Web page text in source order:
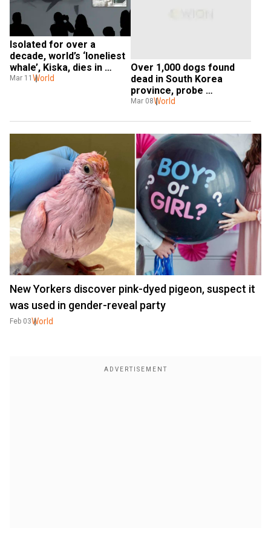
Isolated for over a
decade, world’s ‘loneliest
whale’, Kiska, dies in
Canada after 40 years of
Mar 11 World
Over 1,000 dogs found
dead in South Korea
province, probe
underway: Report
Mar 08World
New Yorkers discover pink-dyed pigeon, suspect it
was used in gender-reveal party
Feb 03World